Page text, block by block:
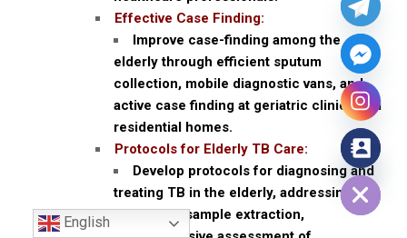
Effective Case Finding:
Improve case-finding among the
elderly through efficient sputum
collection, mobile diagnostic vans, and
active case finding at geriatric clinics and
residential homes.
Protocols for Elderly TB Care:
Develop protocols for diagnosing and
treating TB in the elderly, addressing
issues like sample extraction,
English
Hide chaty